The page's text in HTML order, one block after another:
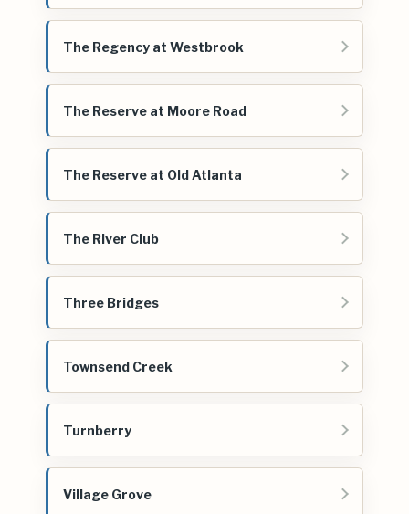
The Regency at Westbrook
The Reserve at Moore Road
The Reserve at Old Atlanta
The River Club
Three Bridges
Townsend Creek
Turnberry
Village Grove